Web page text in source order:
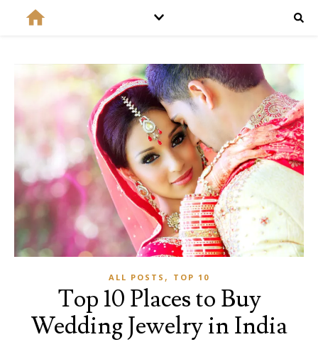
ALL POSTS , TOP 10
Top 10 Places to Buy
Wedding Jewelry in India